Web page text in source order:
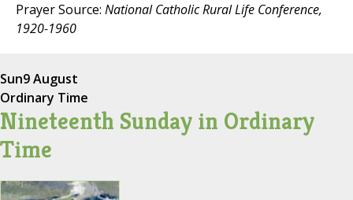
Prayer Source: National Catholic Rural Life Conference,
1920-1960
Sun9 August
Ordinary Time
Nineteenth Sunday in Ordinary
Time